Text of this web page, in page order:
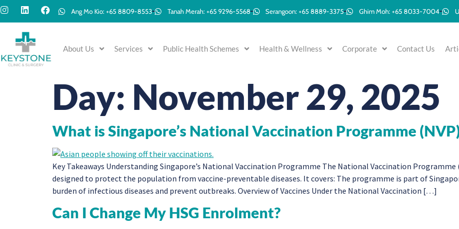
Ang Mo Kio: +65 8809-8553 Tanah Merah: +65 9296-5568 Serangoon: +65 8889-3375 Ghim Moh: +65 8033-7004
About Us Services Public Health Schemes Health & Wellness Corporate Contact Us
Day: November 29, 2025
What is Singapore’s National Vaccination Programme
Key Takeaways Understanding Singapore’s National Vaccination Programme The National Vaccination
designed to protect the population from vaccine-preventable diseases. It covers: The programme is part of
burden of infectious diseases and prevent outbreaks. Overview of Vaccines Under the National Vaccination […]
Can I Change My HSG Enrolment?